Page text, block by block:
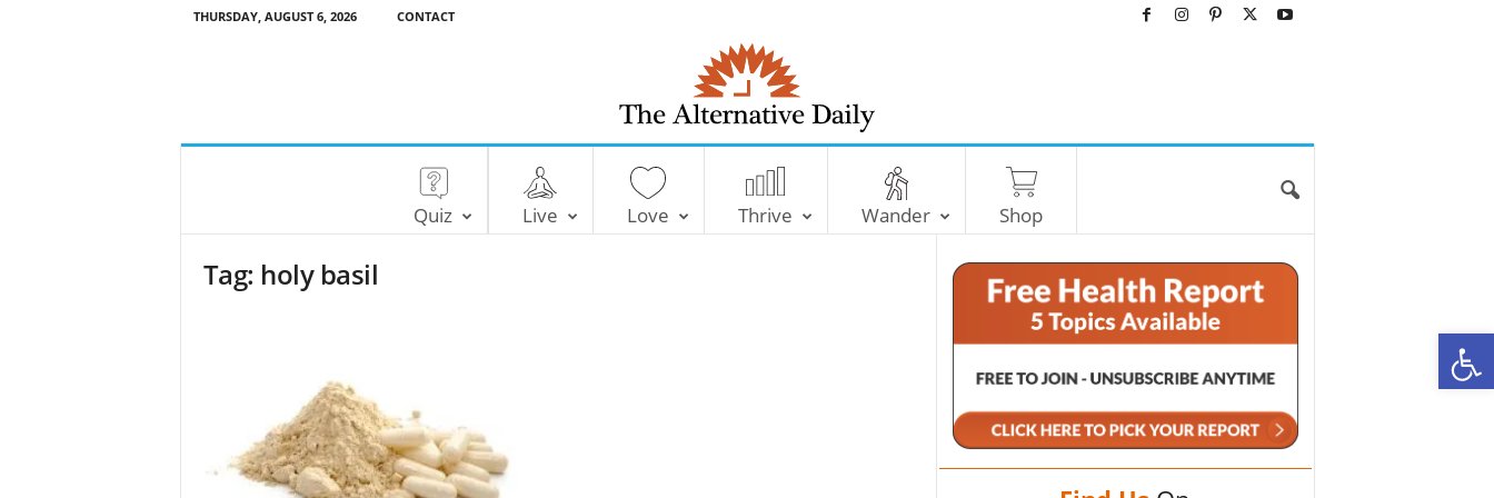
THURSDAY, AUGUST 6, 2026 CONTACT
T
e
A
Quiz Live Love Thrive Wander Shop
Tag: holy basil